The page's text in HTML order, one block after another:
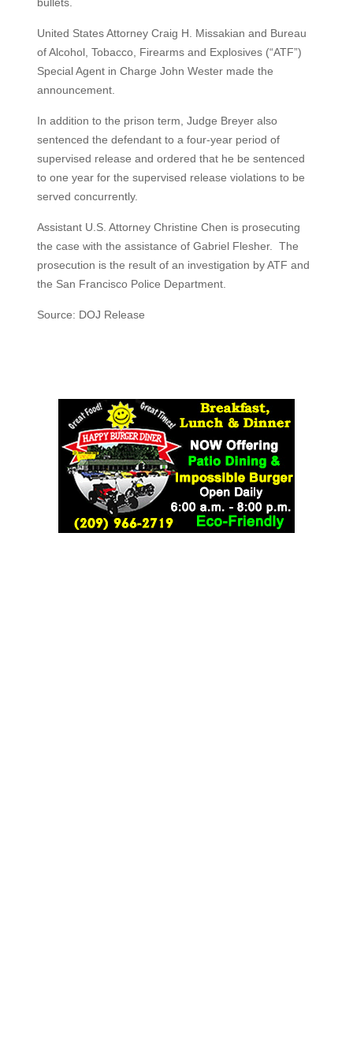
United States Attorney Craig H. Missakian and Bureau
of Alcohol, Tobacco, Firearms and Explosives (“ATF”)
Special Agent in Charge John Wester made the
announcement.
In addition to the prison term, Judge Breyer also
sentenced the defendant to a four-year period of
supervised release and ordered that he be sentenced
to one year for the supervised release violations to be
served concurrently.
Assistant U.S. Attorney Christine Chen is prosecuting
the case with the assistance of Gabriel Flesher. The
prosecution is the result of an investigation by ATF and
the San Francisco Police Department.
Source: DOJ Release